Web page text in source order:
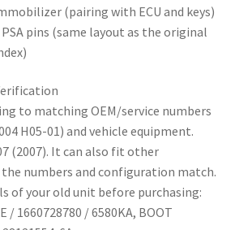
(pairing with ECU and keys)
pins (same layout as the original
to matching OEM/service numbers
H05-01) and vehicle equipment.
(2007). It can also fit other
numbers and configuration match.
of your old unit before purchasing:
/ 1660728780 / 6580KA, BOOT